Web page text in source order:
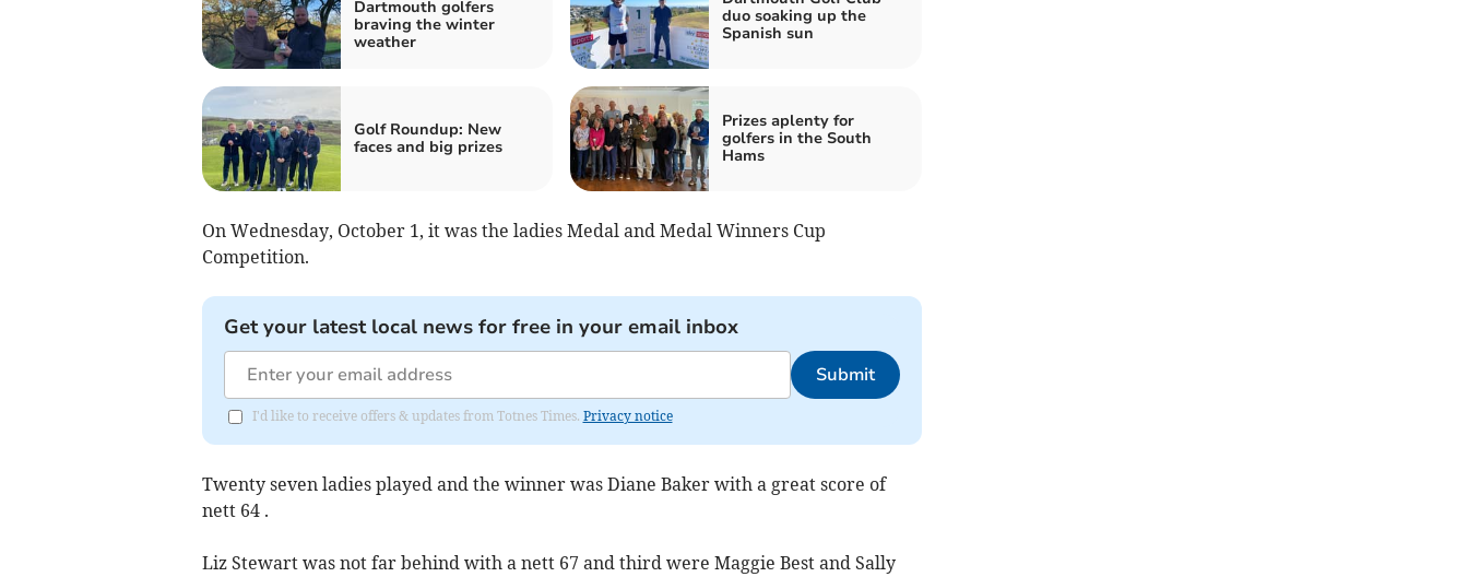
Dartmouth golfers
braving the winter
weather
duo soaking up the
Spanish sun
Golf Roundup: New
faces and big prizes
Prizes aplenty for
golfers in the South
Hams
On Wednesday, October 1, it was the ladies Medal and Medal Winners Cup
Competition.
Get your latest local news for free in your email inbox
Submit
I'd like to receive offers & updates from Totnes Times. Privacy notice
Twenty seven ladies played and the winner was Diane Baker with a great score of
nett 64 .
Liz Stewart was not far behind with a nett 67 and third were Maggie Best and Sally